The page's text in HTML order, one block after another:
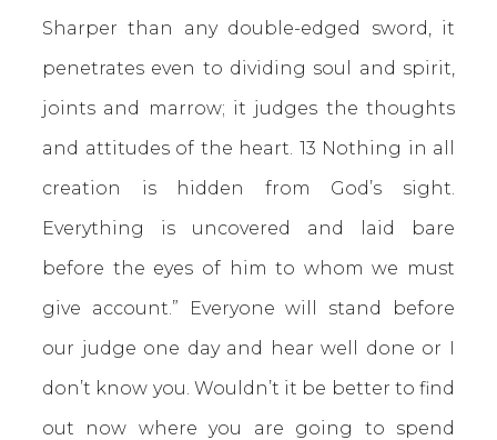
Sharper than any double-edged sword, it
penetrates even to dividing soul and spirit,
joints and marrow; it judges the thoughts
and attitudes of the heart. 13 Nothing in all
creation is hidden from God’s sight.
Everything is uncovered and laid bare
before the eyes of him to whom we must
give account.” Everyone will stand before
our judge one day and hear well done or I
don’t know you. Wouldn’t it be better to find
out now where you are going to spend